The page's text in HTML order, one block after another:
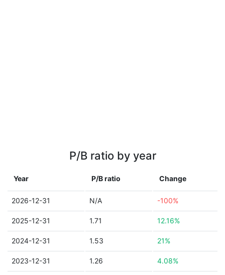
P/B ratio by year
Year P/B ratio Change
2026-12-31 N/A -100%
2025-12-31 1.71 12.16%
2024-12-31 1.53 21%
2023-12-31 1.26 4.08%